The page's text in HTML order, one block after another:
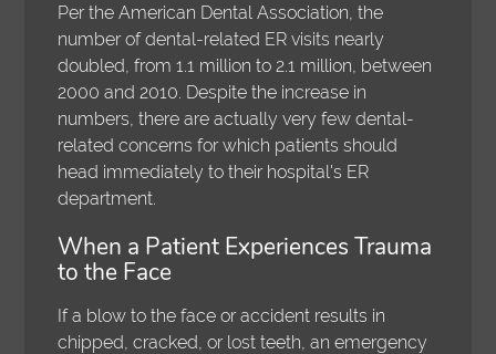
Per the American Dental Association, the
number of dental-related ER visits nearly
doubled, from 1.1 million to 2.1 million, between
2000 and 2010. Despite the increase in
numbers, there are actually very few dental-
related concerns for which patients should
head immediately to their hospital's ER
department.
When a Patient Experiences Trauma
to the Face
If a blow to the face or accident results in
chipped, cracked, or lost teeth, an emergency